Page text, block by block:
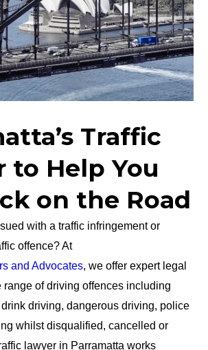
Traffic
to Help You
on the Road
with a traffic infringement or
offence? At
and Advocates, we offer expert legal
range of driving offences including
driving, dangerous driving, police
whilst disqualified, cancelled or
lawyer in Parramatta works